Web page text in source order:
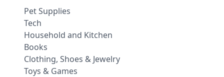
Pet Supplies
Tech
Household and Kitchen
Books
Clothing, Shoes & Jewelry
Toys & Games